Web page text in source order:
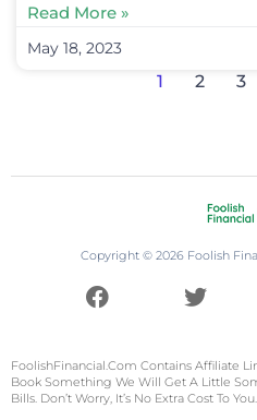
Read More »
May 18, 2023
1 2 3
Copyright © 2026 Foolish
F
a
e
b
o
T
w
t
t
e
FoolishFinancial.com Contains Affiliate
Book Something We Will Get A Little
Bills. Don’t Worry, It’s No Extra Cost To You.